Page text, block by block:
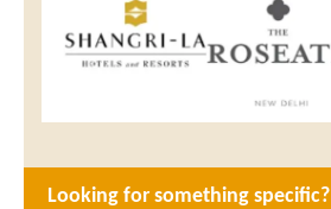
Looking for something specific?